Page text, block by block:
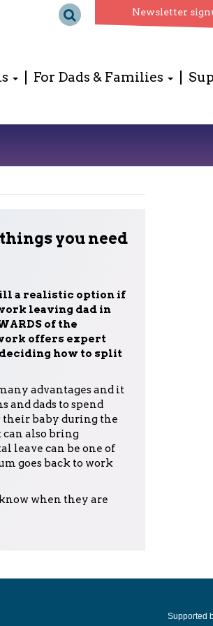
Newsletter
For Dads & Families
you need
a realistic option if
leaving dad in
of the
offers expert
how to split
advantages and it
and dads to spend
baby during the
can also bring
leave can be one of
goes back to work
when they are
Supported